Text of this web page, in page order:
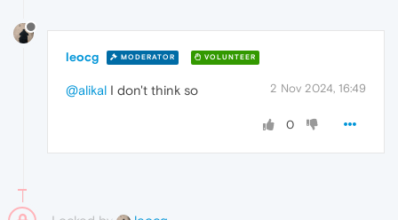
leocg MODERATOR VOLUNTEER
2 Nov 2024, 16:49
@alikal I don't think so
0